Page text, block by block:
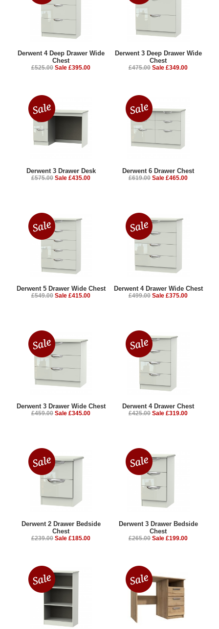
Derwent 4 Deep Drawer Wide
Chest
£525.00 Sale £395.00
Derwent 3 Deep Drawer Wide
Chest
£475.00 Sale £349.00
Derwent 3 Drawer Desk
£575.00 Sale £435.00
Derwent 6 Drawer Chest
£619.00 Sale £465.00
Derwent 5 Drawer Wide Chest
£549.00 Sale £415.00
Derwent 4 Drawer Wide Chest
£499.00 Sale £375.00
Derwent 3 Drawer Wide Chest
£459.00 Sale £345.00
Derwent 4 Drawer Chest
£425.00 Sale £319.00
Derwent 2 Drawer Bedside
Chest
£239.00 Sale £185.00
Derwent 3 Drawer Bedside
Chest
£265.00 Sale £199.00